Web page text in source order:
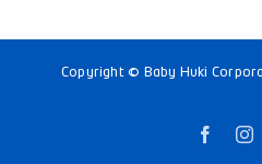
Copyright © Baby Huki